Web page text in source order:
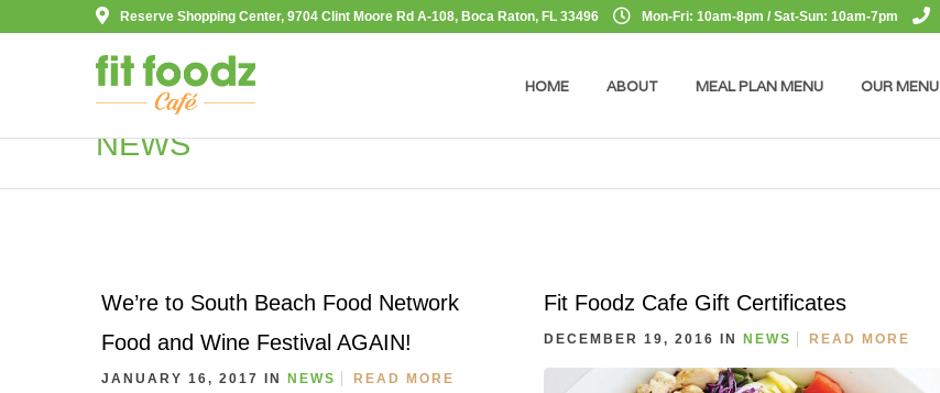
Reserve Shopping Center, 9704 Clint Moore Rd A-108, Boca Raton, FL 33496 Mon-Fri: 10am-8pm / Sat-Sun: 10am-7pm
HOME ABOUT MEAL PLAN MENU OUR MENU
NEWS
We’re to South Beach Food Network
Food and Wine Festival AGAIN!
JANUARY 16, 2017 IN NEWS READ MORE
Fit Foodz Cafe Gift Certificates
DECEMBER 19, 2016 IN NEWS READ MORE